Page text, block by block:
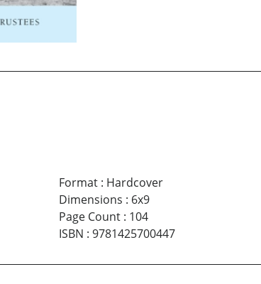
Format: Hardcover
Dimensions : 6x9
Page Count: 104
ISBN : 9781425700447